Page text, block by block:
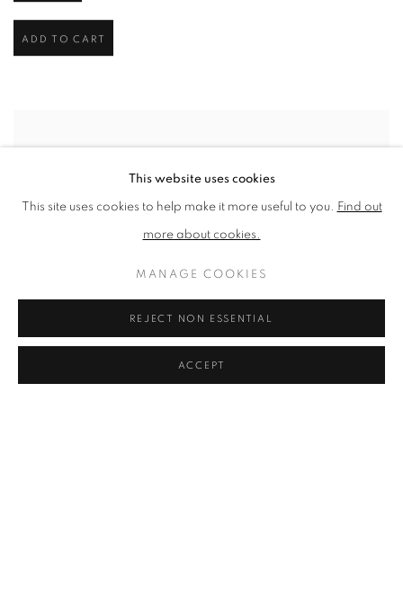
ADD TO CART
This website uses cookies
This site uses cookies to help make it more useful to you. Find out
more about cookies.
MANAGE COOKIES
REJECT NON ESSENTIAL
ACCEPT